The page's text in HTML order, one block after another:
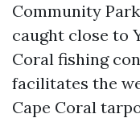
Community
caught close to
Coral fishing
facilitates the
Cape Coral